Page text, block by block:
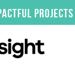
in